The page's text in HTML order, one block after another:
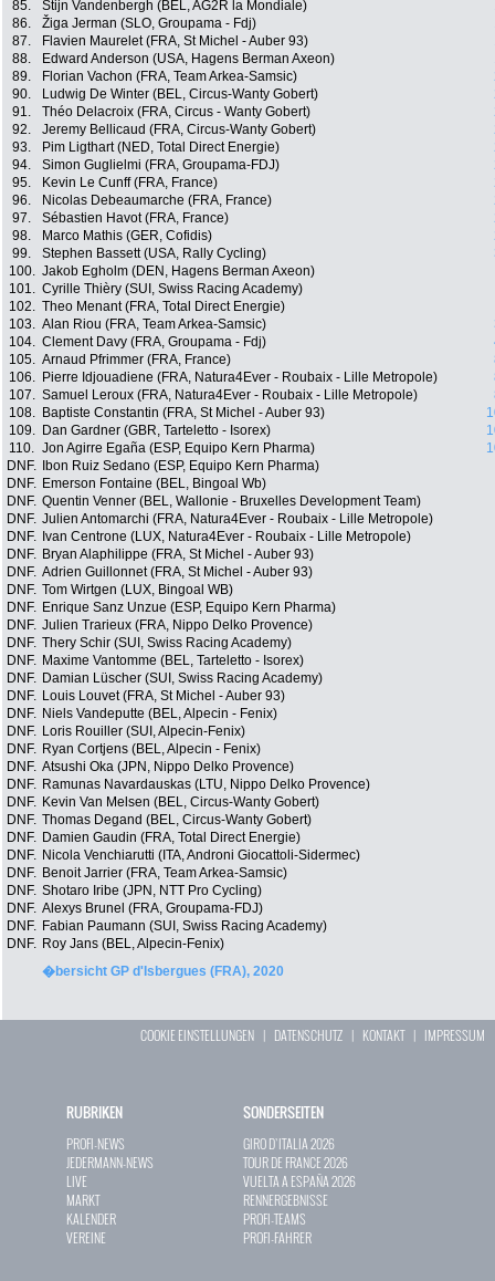
85.
Stijn Vandenbergh (BEL, AG2R la Mondiale)
86.
Žiga Jerman (SLO, Groupama - Fdj)
87.
Flavien Maurelet (FRA, St Michel - Auber 93)
88.
Edward Anderson (USA, Hagens Berman Axeon)
89.
Florian Vachon (FRA, Team Arkea-Samsic)
90.
Ludwig De Winter (BEL, Circus-Wanty Gobert)
91.
Théo Delacroix (FRA, Circus - Wanty Gobert)
92.
Jeremy Bellicaud (FRA, Circus-Wanty Gobert)
93.
Pim Ligthart (NED, Total Direct Energie)
94.
Simon Guglielmi (FRA, Groupama-FDJ)
95.
Kevin Le Cunff (FRA, France)
96.
Nicolas Debeaumarche (FRA, France)
97.
Sébastien Havot (FRA, France)
98.
Marco Mathis (GER, Cofidis)
99.
Stephen Bassett (USA, Rally Cycling)
100. Jakob Egholm (DEN, Hagens Berman Axeon)
101. Cyrille Thièry (SUI, Swiss Racing Academy)
102. Theo Menant (FRA, Total Direct Energie)
103. Alan Riou (FRA, Team Arkea-Samsic)
104. Clement Davy (FRA, Groupama - Fdj)
105. Arnaud Pfrimmer (FRA, France)
106.
Pierre Idjouadiene (FRA, Natura4Ever - Roubaix - Lille Metropole)
107. Samuel Leroux (FRA, Natura4Ever - Roubaix - Lille Metropole)
108.
Baptiste Constantin (FRA, St Michel - Auber 93)
109.
Dan Gardner (GBR, Tarteletto - Isorex)
110. Jon Agirre Egaña (ESP, Equipo Kern Pharma)
DNF.
Ibon Ruiz Sedano (ESP, Equipo Kern Pharma)
DNF. Emerson Fontaine (BEL, Bingoal Wb)
DNF. Quentin Venner (BEL, Wallonie - Bruxelles Development Team)
DNF. Julien Antomarchi (FRA, Natura4Ever - Roubaix - Lille Metropole)
DNF. Ivan Centrone (LUX, Natura4Ever - Roubaix - Lille Metropole)
DNF. Bryan Alaphilippe (FRA, St Michel - Auber 93)
DNF. Adrien Guillonnet (FRA, St Michel - Auber 93)
DNF. Tom Wirtgen (LUX, Bingoal WB)
DNF. Enrique Sanz Unzue (ESP, Equipo Kern Pharma)
DNF. Julien Trarieux (FRA, Nippo Delko Provence)
DNF. Thery Schir (SUI, Swiss Racing Academy)
DNF. Maxime Vantomme (BEL, Tarteletto - Isorex)
DNF. Damian Lüscher (SUI, Swiss Racing Academy)
DNF. Louis Louvet (FRA, St Michel - Auber 93)
DNF. Niels Vandeputte (BEL, Alpecin - Fenix)
DNF. Loris Rouiller (SUI, Alpecin-Fenix)
DNF. Ryan Cortjens (BEL, Alpecin - Fenix)
DNF. Atsushi Oka (JPN, Nippo Delko Provence)
DNF. Ramunas Navardauskas (LTU, Nippo Delko Provence)
DNF. Kevin Van Melsen (BEL, Circus-Wanty Gobert)
DNF. Thomas Degand (BEL, Circus-Wanty Gobert)
DNF. Damien Gaudin (FRA, Total Direct Energie)
DNF. Nicola Venchiarutti (ITA, Androni Giocattoli-Sidermec)
DNF. Benoit Jarrier (FRA, Team Arkea-Samsic)
DNF. Shotaro Iribe (JPN, NTT Pro Cycling)
DNF. Alexys Brunel (FRA, Groupama-FDJ)
DNF. Fabian Paumann (SUI, Swiss Racing Academy)
DNF. Roy Jans (BEL, Alpecin-Fenix)
�bersicht GP d'Isbergues (FRA), 2020
COOKIE EINSTELLUNGEN | DATENSCHUTZ | KONTAKT| IMPRESSUM
RUBRIKEN
PROFI-NEWS
JEDERMANN-NEWS
LIVE
MARKT
KALENDER
VEREINE
SONDERSEITEN
GIRO D`ITALIA 2026
TOUR DE FRANCE 2026
VUELTA A ESPAÑA 2026
RENNERGEBNISSE
PROFI-TEAMS
PROFI-FAHRER